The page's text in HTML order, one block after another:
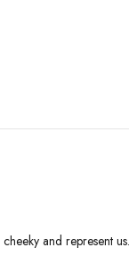
and represent